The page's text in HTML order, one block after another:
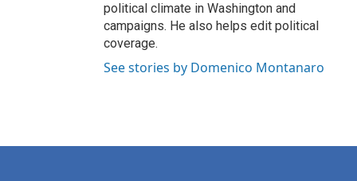
political climate in Washington and
campaigns. He also helps edit political
coverage.
See stories by Domenico Montanaro